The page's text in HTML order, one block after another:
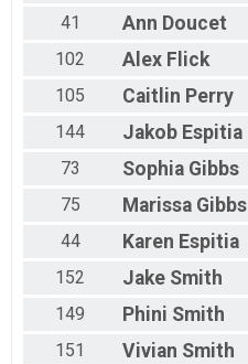
41 Ann Doucet
102
Alex Flick
105
Caitlin Perry
144
Jakob Espitia
73
Sophia Gibbs
75
Marissa Gibbs
44
Karen Espitia
152
Jake Smith
149
Phini Smith
151
Vivian Smith